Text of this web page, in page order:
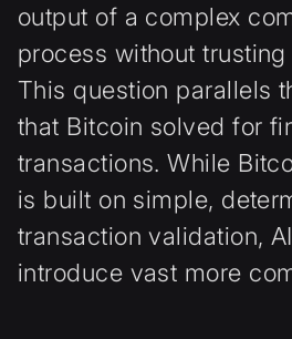
output of a complex
process without trusting
This question parallels
that Bitcoin solved for
transactions. While
is built on simple,
transaction validation,
introduce vast more